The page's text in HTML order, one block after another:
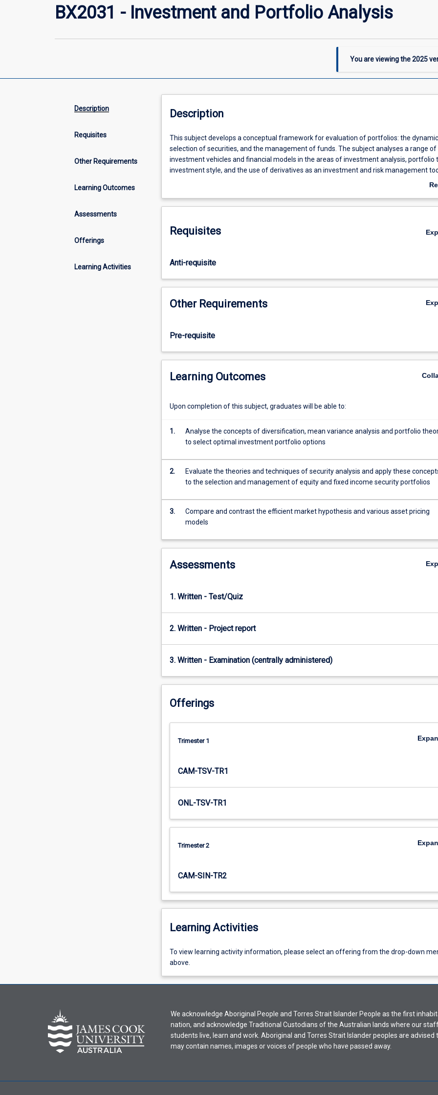
BX2031 - Investment and Portfolio Analysis
You are viewing the2025
Description
Requisites
Other Requirements
Learning Outcomes
Assessments
Offerings
Learning Activities
Description
This
subject
develops
a
for
portfolios:
selection
of
securities,
and
the
of
The
analyses
of
vehicles
models
in
investment
analysis,
theory,
style,
use
of
as
an
and…
For
more
content
click
More
This subject develops a conceptual framework for evaluation of portfolios: the dynamic
selection of securities, and the management of funds. The subject analyses a range of
investment vehicles and financial models in the areas of investment analysis, portfolio
investment style, and the use of derivatives as an investment and risk management
Requisites
Anti-requisite
Other Requirements
Pre-requisite
Learning Outcomes
Upon completion of this subject, graduates will be able to:
1.
Analyse the concepts of diversification, mean variance analysis and portfolio
to select optimal investment portfolio options
2.
Evaluate the theories and techniques of security analysis and apply these
to the selection and management of equity and fixed income security portfolios
3.
Compare and contrast the efficient market hypothesis and various asset pricing
models
Assessments
1. Written - Test/Quiz
2. Written - Project report
3. Written - Examination (centrally administered)
Offerings
Trimester 1
CAM-TSV-TR1
ONL-TSV-TR1
Trimester 2
CAM-SIN-TR2
Learning Activities
To
view
activity
select
an
offering
from
down
To view learning activity information, please select an offering from the drop-down
above.
We acknowledge Aboriginal People and Torres Strait Islander People as the first
nation, and acknowledge Traditional Custodians of the Australian lands where our
students live, learn and work. Aboriginal and Torres Strait Islander peoples are advised
may contain names, images or voices of people who have passed away.